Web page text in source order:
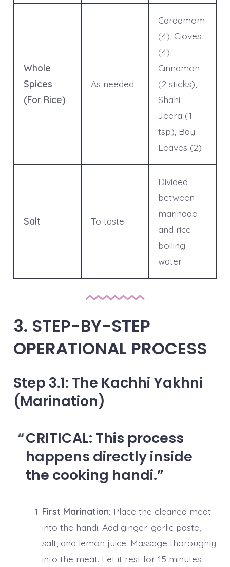
Whole
Spices
(For Rice)
As needed
Cardamom
(4), Cloves
(4),
Cinnamon
(2 sticks),
Shahi
Jeera (1
tsp), Bay
Leaves (2)
Salt To taste
Divided
between
marinade
and rice
boiling
water
3. STEP-BY-STEP
OPERATIONAL PROCESS
Step 3.1: The Kachhi Yakhni
(Marination)
CRITICAL: This process
happens directly inside
the cooking handi.
First Marination: Place the cleaned meat
into the handi. Add ginger-garlic paste,
salt, and lemon juice. Massage thoroughly
into the meat. Let it rest for 15 minutes.